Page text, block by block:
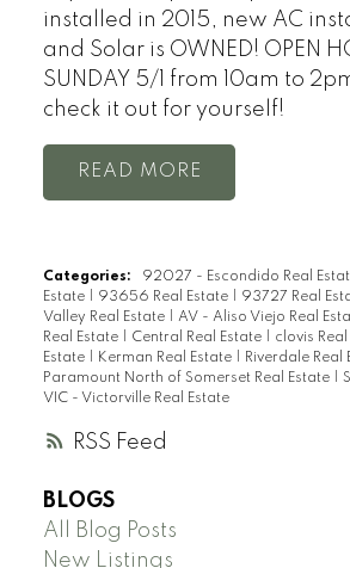
RSS
installed in 2015, new AC
and Solar is OWNED! OPEN
SUNDAY 5/1 from 10am to
check it out for yourself!
READ
Categories: 92027 - Escondido Real
Estate
93656 Real Estate 93727 Real
Valley Real Estate
AV - Aliso Viejo Real
Real Estate
Central Real Estate clovis Real
Estate
Kerman Real Estate Riverdale Real
Paramount North of Somerset Real Estate
VIC - Victorville Real Estate
BLOGS
All Blog Posts
New Listings